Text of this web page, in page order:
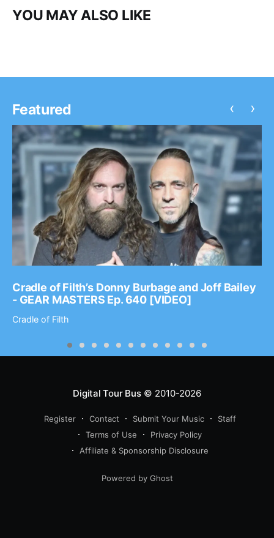
YOU MAY ALSO LIKE
Featured
Cradle of Filth’s Donny Burbage and Joff Bailey
- GEAR MASTERS Ep. 640 [VIDEO]
Cradle of Filth
‹ ›
Digital Tour Bus© 2010-2026
Register Contact Submit Your Music
Staff
Terms of Use
Privacy Policy
Affiliate & Sponsorship Disclosure
Powered by Ghost